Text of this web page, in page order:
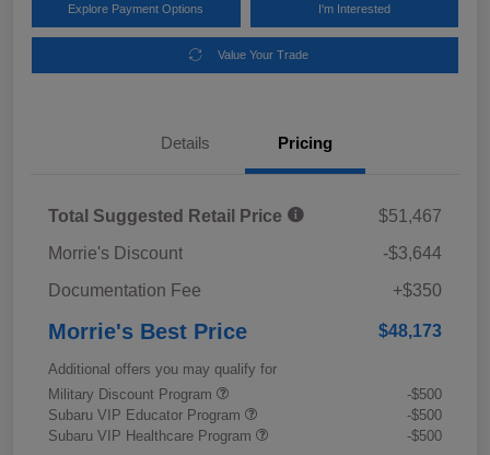
Explore Payment Options I'm Interested
Value Your Trade
Details Pricing
Total Suggested Retail Price
$51,467
Morrie's Discount
-$3,644
Documentation Fee
+$350
Morrie's Best Price $48,173
Additional offers you may qualify for
Military Discount Program
-$500
Subaru VIP Educator Program
-$500
Subaru VIP Healthcare Program
-$500